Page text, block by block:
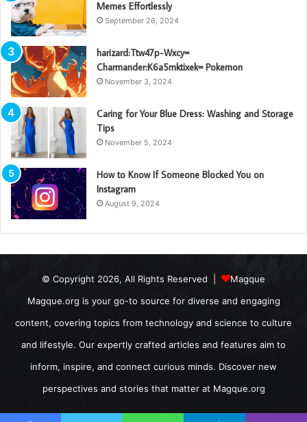
Memes Effortlessly
September 26, 2024
harizard:Ttw47p-Wxcy=
Charmander:K6a5mktixek= Pokemon
November 3, 2024
Caring for Your Blue Dress: Washing and Storage
Tips
November 5, 2024
How to Know If Someone Blocked You on
Instagram
August 9, 2024
© Copyright 2026, All Rights Reserved |
Magque
Magque.org is your go-to source for diverse and engaging
content, covering topics from technology and science to culture
and lifestyle. Our expertly crafted articles and features aim to
inform, inspire, and connect curious minds. Discover new
perspectives and stories that matter at Magque.org